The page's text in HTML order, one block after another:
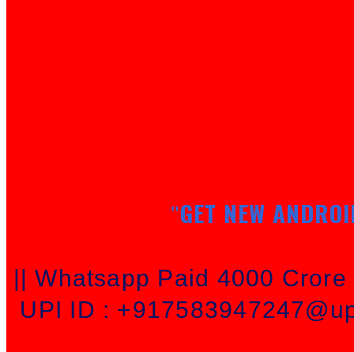
"GET NEW
|| Whatsapp Paid 4000
UPI ID :